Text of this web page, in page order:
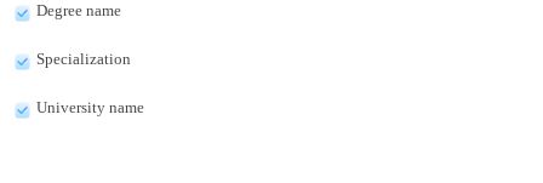
Degree name
Specialization
University name